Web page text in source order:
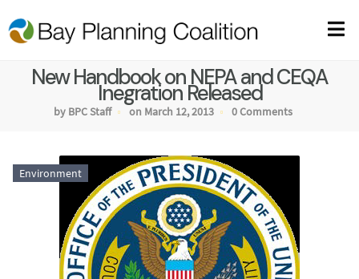
New Handbook on NEPA and CEQA
Inegration Released
by BPC Staff on March 12, 2013 0 Comments
Environment